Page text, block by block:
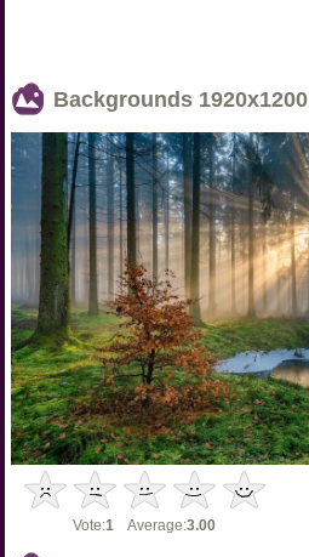
Backgrounds 1920x1200
Vote:1 Average:3.00